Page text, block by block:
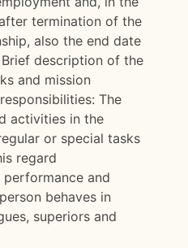
termination of the
also the end date
description of the
and mission
The
activities in the
or special tasks
regard
and
behaves in
superiors and